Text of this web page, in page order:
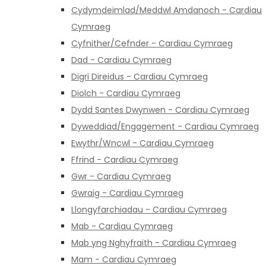
Cydymdeimlad/Meddwl Amdanoch - Cardiau
Cymraeg
Cyfnither/Cefnder - Cardiau Cymraeg
Dad - Cardiau Cymraeg
Digri Direidus - Cardiau Cymraeg
Diolch - Cardiau Cymraeg
Dydd Santes Dwynwen - Cardiau Cymraeg
Dyweddiad/Engagement - Cardiau Cymraeg
Ewythr/Wncwl - Cardiau Cymraeg
Ffrind - Cardiau Cymraeg
Gwr - Cardiau Cymraeg
Gwraig - Cardiau Cymraeg
Llongyfarchiadau - Cardiau Cymraeg
Mab - Cardiau Cymraeg
Mab yng Nghyfraith - Cardiau Cymraeg
Mam - Cardiau Cymraeg